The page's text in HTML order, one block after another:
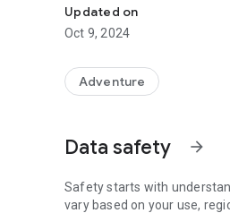
The game is easy to use, so
You can play for free until
If you like it, please
◆What is Tiny Dungeon
Genre: AVG choosing the
Voice: Full voice except for
*This is the third
*You can enjoy it even
Updated on
Oct 9, 2024
Adventure
Data safety arrow_forward
Safety starts with
vary based on your use,